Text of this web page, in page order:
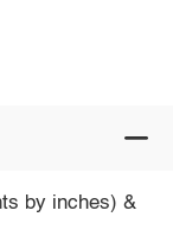
by inches) &